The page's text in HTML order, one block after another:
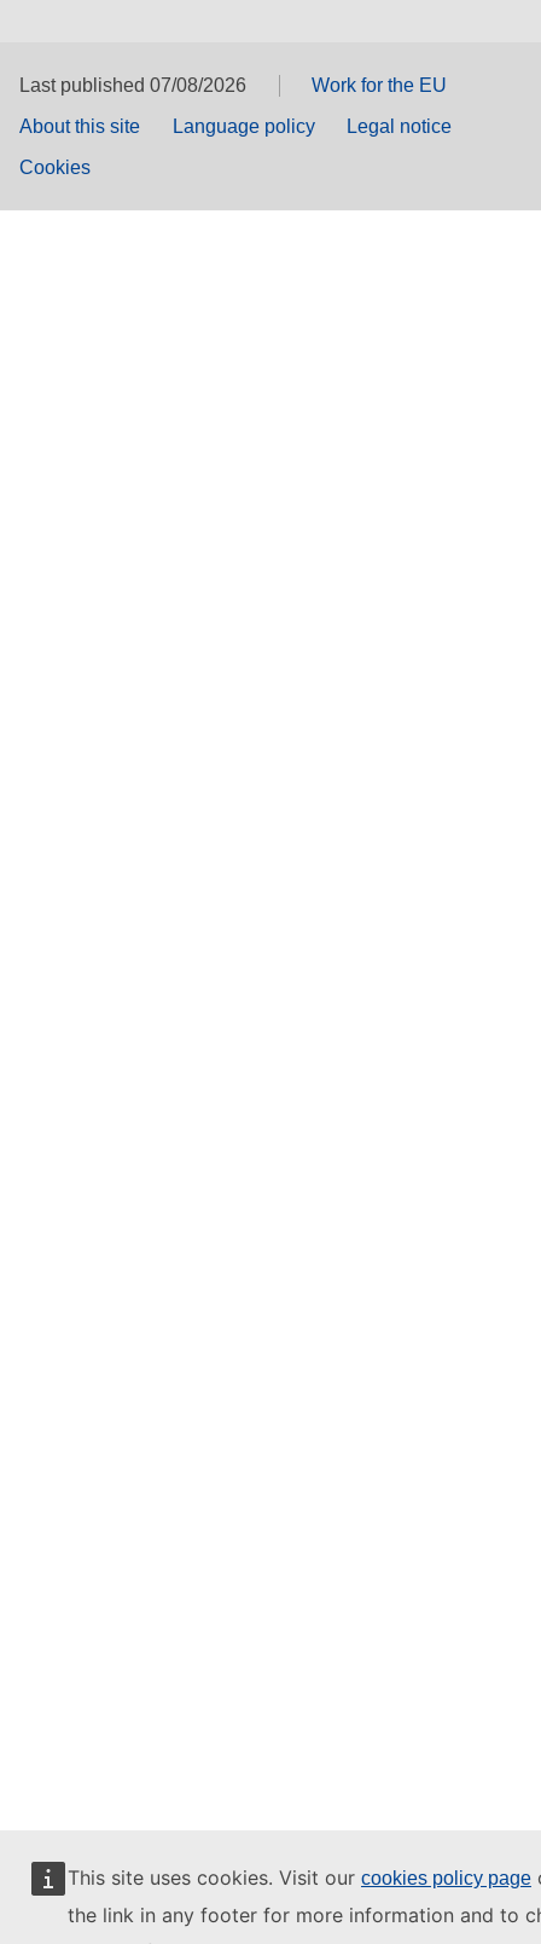
This site uses cookies. Visit our cookies policy page
the link in any footer for more information and to
Last published 07/08/2026
Work for the EU
About this site
Language policy
Legal notice
Cookies